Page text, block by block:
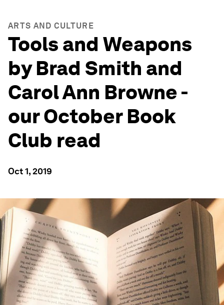
ARTS AND CULTURE
Tools and Weapons
by Brad Smith and
Carol Ann Browne -
our October Book
Club read
Oct 1, 2019